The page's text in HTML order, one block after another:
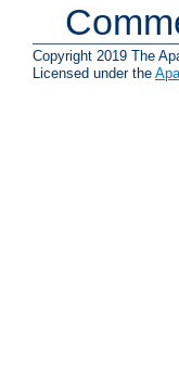
Copyright 2019 The
Licensed under the